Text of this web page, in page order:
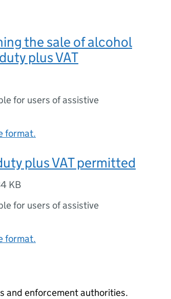
the sale of alcohol
plus VAT
for users of assistive
format.
plus VAT permitted
KB
for users of assistive
format.
and enforcement authorities.